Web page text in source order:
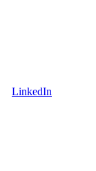
LinkedIn